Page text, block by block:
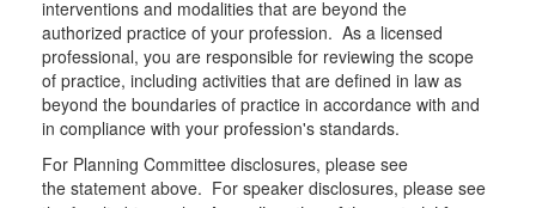
interventions and modalities that are beyond the
authorized practice of your profession. As a licensed
professional, you are responsible for reviewing the scope
of practice, including activities that are defined in law as
beyond the boundaries of practice in accordance with and
in compliance with your profession's standards.
For Planning Committee disclosures, please see
the statement above. For speaker disclosures, please see